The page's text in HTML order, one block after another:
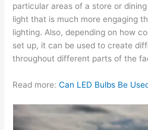
particular areas of a store or
light that is much more engaging
lighting. Also, depending on how
set up, it can be used to create
throughout different parts of the
Read more:Can LED Bulbs Be